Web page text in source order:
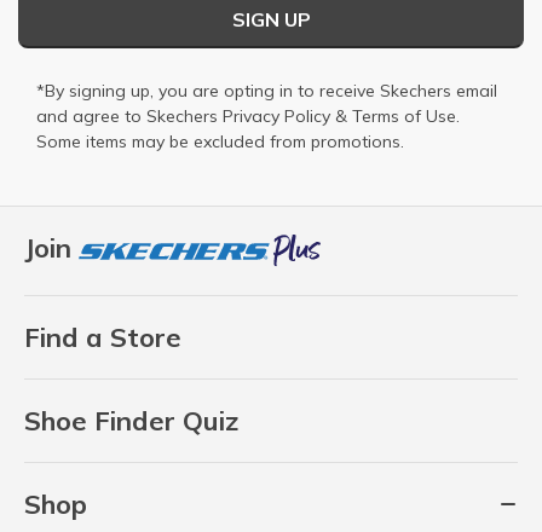
Join
Find a Store
Shoe Finder Quiz
Shop
SIGN UP
*By signing up, you are opting in to receive Skechers email
and agree to Skechers Privacy Policy & Terms of Use.
Some items may be excluded from promotions.